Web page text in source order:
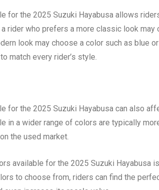
for the 2025 Suzuki Hayabusa allows
rider who prefers a more classic look
look may choose a color such as blue
match every rider’s style.
for the 2025 Suzuki Hayabusa can also
in a wider range of colors are typically
the used market.
available for the 2025 Suzuki Hayabusa
to choose from, riders can find the